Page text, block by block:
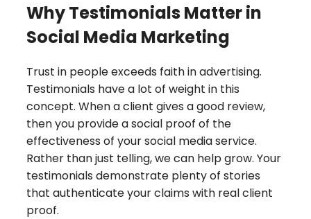
Why Testimonials Matter in
Social Media Marketing
Trust in people exceeds faith in advertising.
Testimonials have a lot of weight in this
concept. When a client gives a good review,
then you provide a social proof of the
effectiveness of your social media service.
Rather than just telling, we can help grow. Your
testimonials demonstrate plenty of stories
that authenticate your claims with real client
proof.